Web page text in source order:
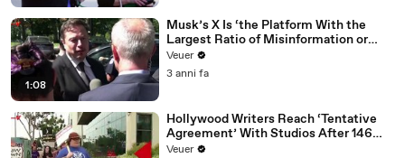
1:08
Musk’s X Is ‘the Platform With the
Largest Ratio of Misinformation or
Disinformation’ Amongst All Social
Media Platforms
Veuer
3 anni fa
Hollywood Writers Reach ‘Tentative
Agreement’ With Studios After 146
Day Strike
Veuer